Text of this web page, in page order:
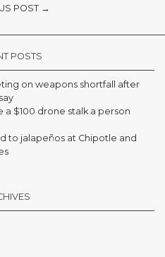
POST →
POSTS
on weapons shortfall after
$100 drone stalk a person
to jalapeños at Chipotle and